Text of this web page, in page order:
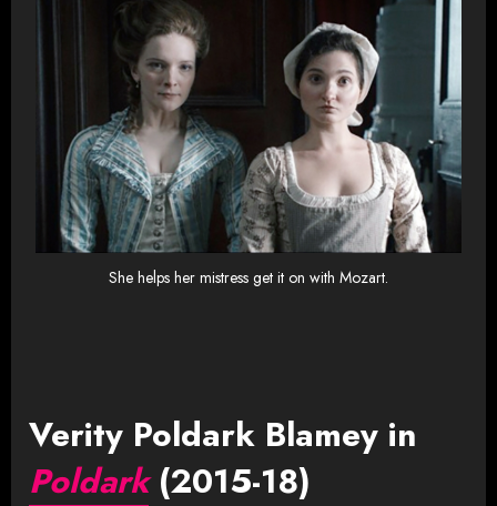
She helps her mistress get it on with Mozart.
Verity Poldark Blamey in
Poldark(2015-18)